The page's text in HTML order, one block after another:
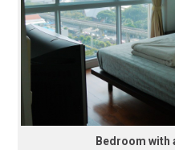
Bedroom with